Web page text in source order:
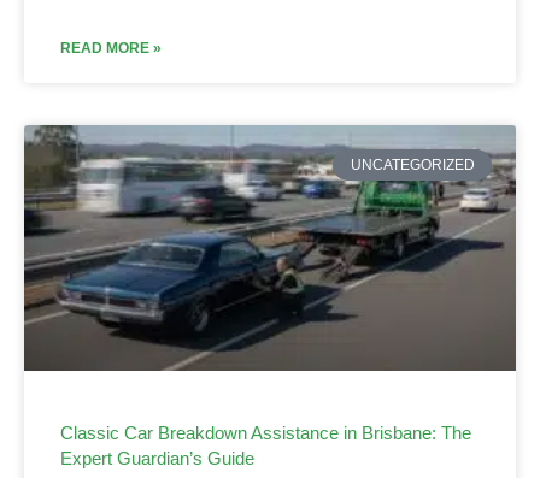
READ MORE »
UNCATEGORIZED
Classic Car Breakdown Assistance in Brisbane: The
Expert Guardian’s Guide